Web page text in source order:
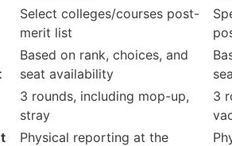
Select colleges/courses post-
merit list
Based on rank, choices, and
seat availability
3 rounds, including mop-up,
stray
3
Physical reporting at the